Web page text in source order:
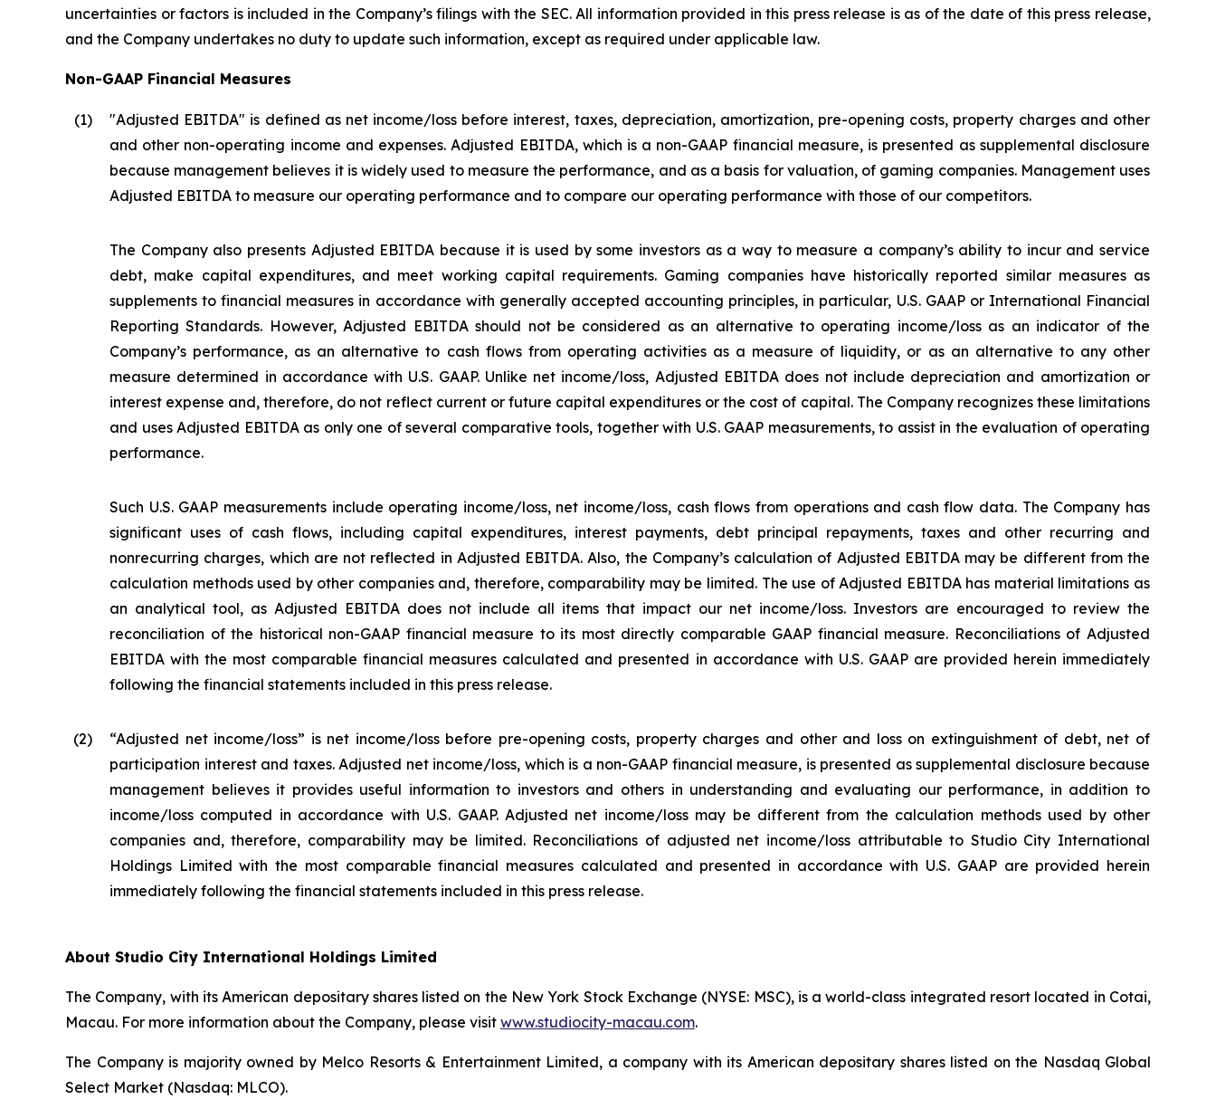
uncertainties or factors is included in the Company’s filings with the SEC. All information provided in this press release is as of the date of this press release,
and the Company undertakes no duty to update such information, except as required under applicable law.
Non-GAAP Financial Measures
(1)
"Adjusted EBITDA" is defined as net income/loss before interest, taxes, depreciation, amortization, pre-opening costs, property charges and other
and other non-operating income and expenses. Adjusted EBITDA, which is a non-GAAP financial measure, is presented as supplemental disclosure
because management believes it is widely used to measure the performance, and as a basis for valuation, of gaming companies. Management uses
Adjusted EBITDA to measure our operating performance and to compare our operating performance with those of our competitors.
The Company also presents Adjusted EBITDA because it is used by some investors as a way to measure a company’s ability to incur and service
debt, make capital expenditures, and meet working capital requirements. Gaming companies have historically reported similar measures as
supplements to financial measures in accordance with generally accepted accounting principles, in particular, U.S. GAAP or International Financial
Reporting Standards. However, Adjusted EBITDA should not be considered as an alternative to operating income/loss as an indicator of the
Company’s performance, as an alternative to cash flows from operating activities as a measure of liquidity, or as an alternative to any other
measure determined in accordance with U.S. GAAP. Unlike net income/loss, Adjusted EBITDA does not include depreciation and amortization or
interest expense and, therefore, do not reflect current or future capital expenditures or the cost of capital. The Company recognizes these limitations
and uses Adjusted EBITDA as only one of several comparative tools, together with U.S. GAAP measurements, to assist in the evaluation of operating
performance.
Such U.S. GAAP measurements include operating income/loss, net income/loss, cash flows from operations and cash flow data. The Company has
significant uses of cash flows, including capital expenditures, interest payments, debt principal repayments, taxes and other recurring and
nonrecurring charges, which are not reflected in Adjusted EBITDA. Also, the Company’s calculation of Adjusted EBITDA may be different from the
calculation methods used by other companies and, therefore, comparability may be limited. The use of Adjusted EBITDA has material limitations as
an analytical tool, as Adjusted EBITDA does not include all items that impact our net income/loss. Investors are encouraged to review the
reconciliation of the historical non-GAAP financial measure to its most directly comparable GAAP financial measure. Reconciliations of Adjusted
EBITDA with the most comparable financial measures calculated and presented in accordance with U.S. GAAP are provided herein immediately
following the financial statements included in this press release.
(2)
“Adjusted net income/loss” is net income/loss before pre-opening costs, property charges and other and loss on extinguishment of debt, net of
participation interest and taxes. Adjusted net income/loss, which is a non-GAAP financial measure, is presented as supplemental disclosure because
management believes it provides useful information to investors and others in understanding and evaluating our performance, in addition to
income/loss computed in accordance with U.S. GAAP. Adjusted net income/loss may be different from the calculation methods used by other
companies and, therefore, comparability may be limited. Reconciliations of adjusted net income/loss attributable to Studio City International
Holdings Limited with the most comparable financial measures calculated and presented in accordance with U.S. GAAP are provided herein
immediately following the financial statements included in this press release.
About Studio City International Holdings Limited
The Company, with its American depositary shares listed on the New York Stock Exchange (NYSE: MSC), is a world-class integrated resort located in Cotai,
Macau. For more information about the Company, please visit www.studiocity-macau.com.
The Company is majority owned by Melco Resorts & Entertainment Limited, a company with its American depositary shares listed on the Nasdaq Global
Select Market (Nasdaq: MLCO).